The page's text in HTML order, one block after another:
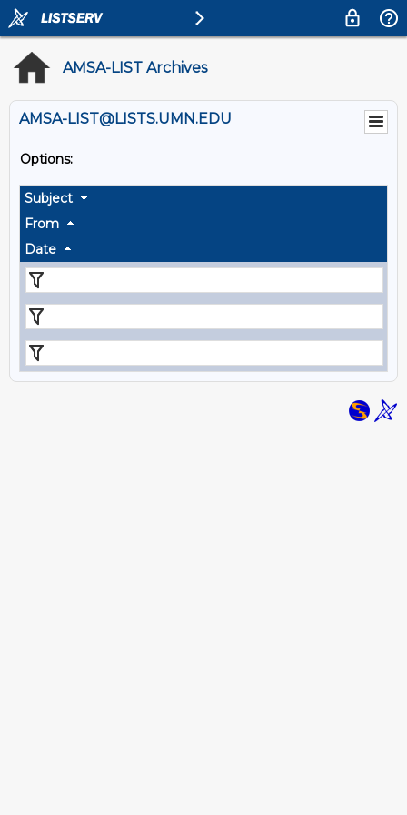
AMSA-LIST Archives
AMSA-LIST@LISTS.UMN.EDU
Options:
Subject
From
Date